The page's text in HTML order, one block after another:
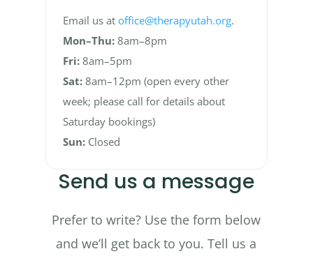
Email us atoffice@therapyutah.org.
Mon–Thu:8am–8pm
Fri:8am–5pm
Sat:8am–12pm (open every other
week; please call for details about
Saturday bookings)
Sun:Closed
Send us a message
Prefer to write? Use the form below
and we’ll get back to you. Tell us a